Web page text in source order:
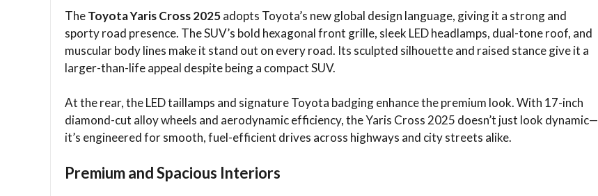
TheToyota Yaris Cross 2025adopts Toyota’s new global design language, giving it a strong and
sporty road presence. The SUV’s bold hexagonal front grille, sleek LED headlamps, dual-tone roof, and
muscular body lines make it stand out on every road. Its sculpted silhouette and raised stance give it a
larger-than-life appeal despite being a compact SUV.
At the rear, the LED taillamps and signature Toyota badging enhance the premium look. With 17-inch
diamond-cut alloy wheels and aerodynamic efficiency, the Yaris Cross 2025 doesn’t just look dynamic—
it’s engineered for smooth, fuel-efficient drives across highways and city streets alike.
Premium and Spacious Interiors